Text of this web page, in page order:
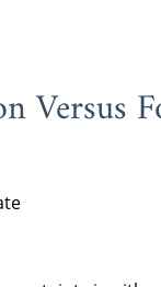
Versus